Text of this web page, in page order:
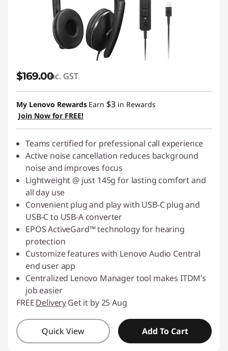
$169.00inc. GST
My Lenovo Rewards Earn $3 in Rewards
Join Now for FREE!
Teams certified for prefessional call experience
Active noise cancellation reduces background
noise and improves focus
Lightweight @ just 145g for lasting comfort and
all day use
Convenient plug and play with USB-C plug and
USB-C to USB-A converter
EPOS ActiveGard™ technology for hearing
protection
Customize features with Lenovo Audio Central
end user app
Centralized Lenovo Manager tool makes ITDM’s
job easier
FREEDeliveryGet it by 25 Aug
Quick View Add To Cart